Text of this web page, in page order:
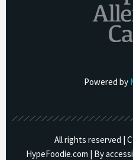
Powered by
All rights reserved |
HypeFoodie.com | By